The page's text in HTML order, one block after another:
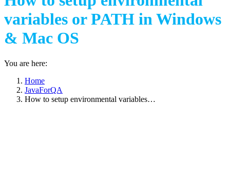
variables or PATH in Windows
& Mac OS
You are here:
Home
JavaForQA
How to setup environmental variables…